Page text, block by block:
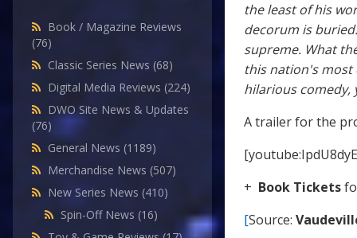
Book / Magazine Reviews
(76)
Classic Series News (68)
Digital Media Reviews (224)
DWO Site News & Updates
(76)
General News (1189)
Merchandise News (507)
New Series News (410)
Spin-Off News (16)
the least of his
decorum is
supreme. What
this nation's most
hilarious comedy,
A trailer for the
+ Book Tickets
[Source: